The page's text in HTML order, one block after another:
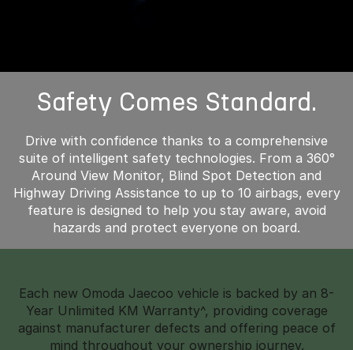
Safety Comes Standard.
Drive with confidence thanks to a comprehensive
suite of intelligent safety technologies. From a 360°
Around View Monitor, Blind Spot Detection and
Highway Driving Assistance to up to 10 airbags, every
feature is designed to help you stay aware, avoid
hazards and protect everyone on board.
Each new Omoda Jaecoo vehicle is backed by an 8-
Year Unlimited KM Warranty^, providing coverage
against manufacturer defects and offering peace of
mind throughout your ownership journey.